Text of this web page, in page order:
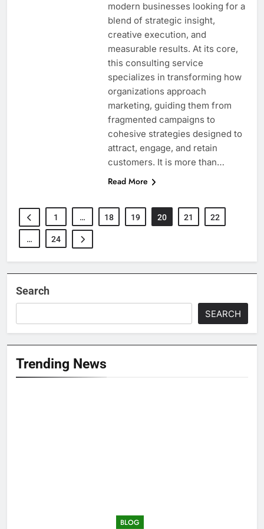
modern businesses looking for a
blend of strategic insight,
creative execution, and
measurable results. At its core,
this consulting service
specializes in transforming how
organizations approach
marketing, guiding them from
fragmented campaigns to
cohesive strategies designed to
attract, engage, and retain
customers. It is more than…
Read More
1 … 18 19 20 21 22
… 24
Search
SEARCH
Trending News
BLOG